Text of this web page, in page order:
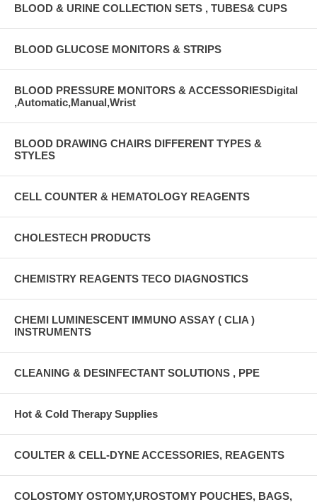
BLOOD & URINE COLLECTION SETS , TUBES& CUPS
BLOOD GLUCOSE MONITORS & STRIPS
BLOOD PRESSURE MONITORS & ACCESSORIESDigital
,Automatic,Manual,Wrist
BLOOD DRAWING CHAIRS DIFFERENT TYPES &
STYLES
CELL COUNTER & HEMATOLOGY REAGENTS
CHOLESTECH PRODUCTS
CHEMISTRY REAGENTS TECO DIAGNOSTICS
CHEMI LUMINESCENT IMMUNO ASSAY ( CLIA )
INSTRUMENTS
CLEANING & DESINFECTANT SOLUTIONS , PPE
Hot & Cold Therapy Supplies
COULTER & CELL-DYNE ACCESSORIES, REAGENTS
COLOSTOMY OSTOMY,UROSTOMY POUCHES, BAGS,